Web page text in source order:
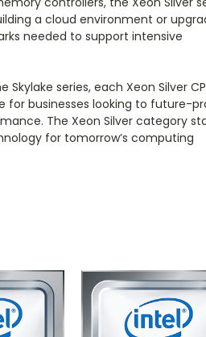
a cloud environment or
needed to support intensive
series, each Xeon Silver
for businesses looking to future-
The Xeon Silver category
for tomorrow’s computing